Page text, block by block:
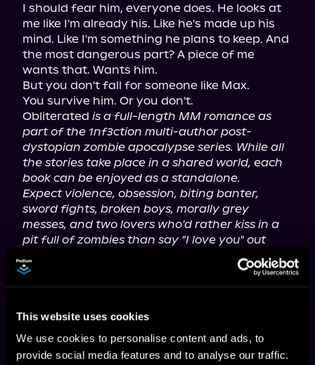
This website uses cookies
We use cookies to personalise content and ads, to
provide social media features and to analyse our traffic.
I should fear him, everyone does. He looks at
me like I'm already his. Like he's made up his
mind. Like I'm something he plans to keep. And
the most dangerous part? A piece of me
wants that. Wants him.
But you don't fall for someone like Max.
You survive him. Or you don't.
Obliterated is a full-length MM romance as
part of the 1nf3ction multi-author post-
dystopian zombie apocalypse series. While all
the stories take place in a shared world, each
book can be enjoyed as a standalone.
Expect violence, obsession, biting banter,
sword fights, broken boys, morally grey
messes, and two lovers who'd rather kiss in a
pit full of zombies than say "I love you" out
Contains mature content. A complete list of
content warnings can be found on the